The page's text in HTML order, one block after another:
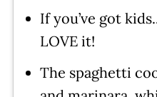
Instant Pot
Sauce
Leave a
recipe!
If you’ve got
LOVE it!
The spaghetti